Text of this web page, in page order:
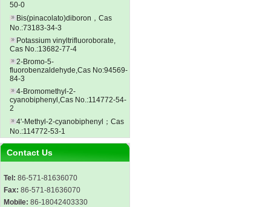
50-0
Bis(pinacolato)diboron，Cas
No.:73183-34-3
Potassium vinyltrifluoroborate,
Cas No.:13682-77-4
2-Bromo-5-
fluorobenzaldehyde,Cas No:94569-
84-3
4-Bromomethyl-2-
cyanobiphenyl,Cas No.:114772-54-
2
4'-Methyl-2-cyanobiphenyl；Cas
No.:114772-53-1
Contact Us
Tel: 86-571-81636070
Fax: 86-571-81636070
Mobile: 86-18042403330